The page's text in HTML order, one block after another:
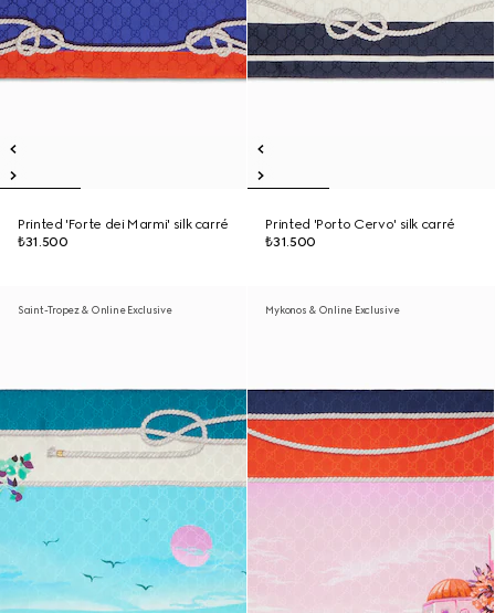
Printed 'Forte dei Marmi' silk carré
₺31.500
Printed 'Porto Cervo' silk carré
₺31.500
Saint-Tropez & Online Exclusive Mykonos & Online Exclusive